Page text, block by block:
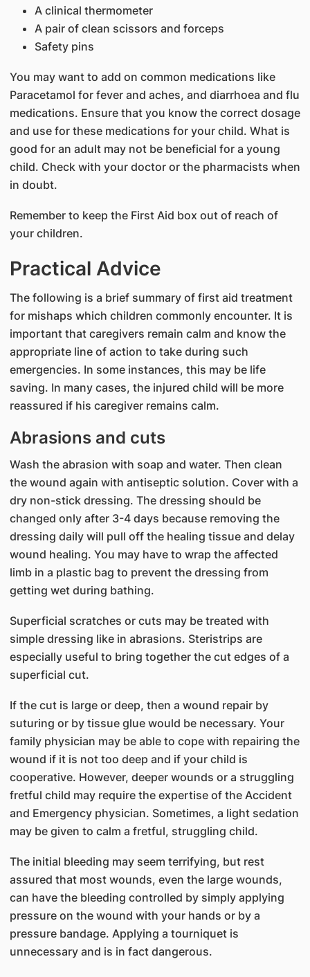
A clinical thermometer
A pair of clean scissors and forceps
Safety pins
You may want to add on common medications like
Paracetamol for fever and aches, and diarrhoea and flu
medications. Ensure that you know the correct dosage
and use for these medications for your child. What is
good for an adult may not be beneficial for a young
child. Check with your doctor or the pharmacists when
in doubt.
Remember to keep the First Aid box out of reach of
your children.
Practical Advice
The following is a brief summary of first aid treatment
for mishaps which children commonly encounter. It is
important that caregivers remain calm and know the
appropriate line of action to take during such
emergencies. In some instances, this may be life
saving. In many cases, the injured child will be more
reassured if his caregiver remains calm.
Abrasions and cuts
Wash the abrasion with soap and water. Then clean
the wound again with antiseptic solution. Cover with a
dry non-stick dressing. The dressing should be
changed only after 3-4 days because removing the
dressing daily will pull off the healing tissue and delay
wound healing. You may have to wrap the affected
limb in a plastic bag to prevent the dressing from
getting wet during bathing.
Superficial scratches or cuts may be treated with
simple dressing like in abrasions. Steristrips are
especially useful to bring together the cut edges of a
superficial cut.
If the cut is large or deep, then a wound repair by
suturing or by tissue glue would be necessary. Your
family physician may be able to cope with repairing the
wound if it is not too deep and if your child is
cooperative. However, deeper wounds or a struggling
fretful child may require the expertise of the Accident
and Emergency physician. Sometimes, a light sedation
may be given to calm a fretful, struggling child.
The initial bleeding may seem terrifying, but rest
assured that most wounds, even the large wounds,
can have the bleeding controlled by simply applying
pressure on the wound with your hands or by a
pressure bandage. Applying a tourniquet is
unnecessary and is in fact dangerous.